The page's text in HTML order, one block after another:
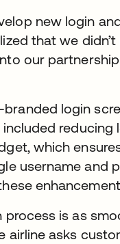
new login
that we
our
login
which
username
is as
airline asks